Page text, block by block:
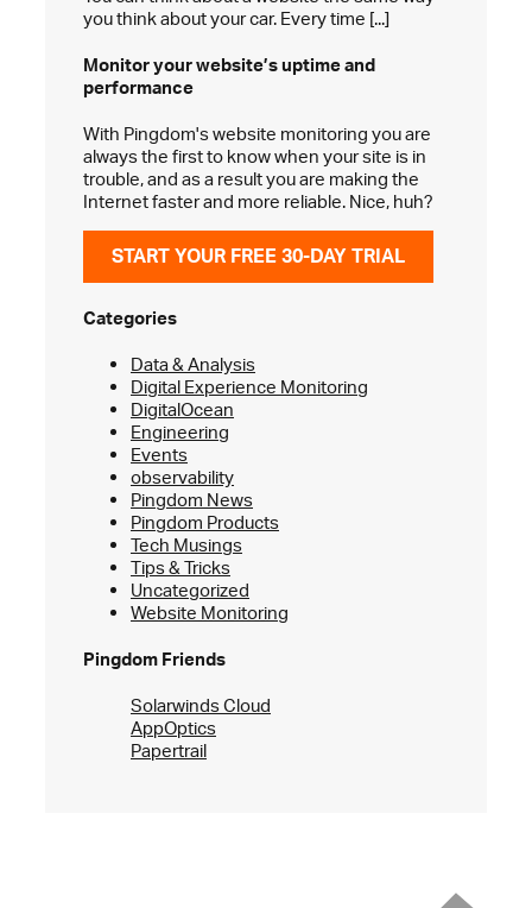
you think about your car. Every time [...]
Monitor your website’suptime and
performance
With Pingdom's website monitoring you are
always the first to know when your site is in
trouble, and as a result you are making the
Internet faster and more reliable. Nice, huh?
START YOUR FREE 30-DAY TRIAL
Categories
Data & Analysis
Digital Experience Monitoring
DigitalOcean
Engineering
Events
observability
Pingdom News
Pingdom Products
Tech Musings
Tips & Tricks
Uncategorized
Website Monitoring
Pingdom Friends
Solarwinds Cloud
AppOptics
Papertrail